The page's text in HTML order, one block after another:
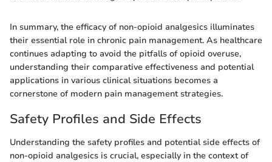
In summary, the efficacy of non-opioid analgesics illuminates
their essential role in chronic pain management. As healthcare
continues adapting to avoid the pitfalls of opioid overuse,
understanding their comparative effectiveness and potential
applications in various clinical situations becomes a
cornerstone of modern pain management strategies.
Safety Profiles and Side Effects
Understanding the safety profiles and potential side effects of
non-opioid analgesics is crucial, especially in the context of